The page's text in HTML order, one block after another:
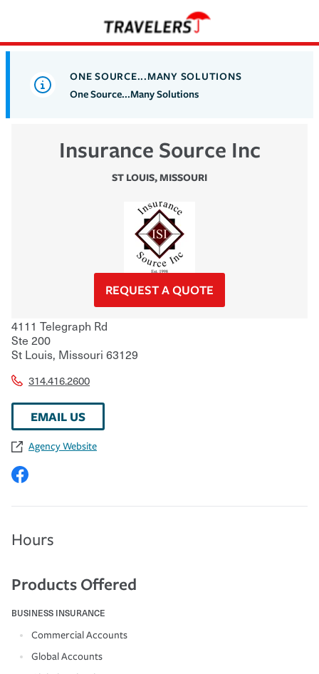
ONE SOURCE...MANY SOLUTIONS
One Source...Many Solutions
Insurance Source Inc
ST LOUIS,MISSOURI
REQUEST A QUOTE
4111 Telegraph Rd
Ste 200
St Louis, Missouri 63129
314.416.2600
EMAIL US
Agency Website
Hours
Products Offered
BUSINESS INSURANCE
Commercial Accounts
Global Accounts